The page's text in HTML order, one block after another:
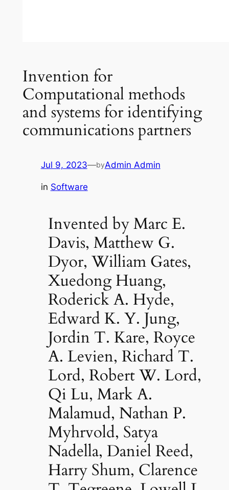
Invention for
Computational methods
and systems for identifying
communications partners
Jul 9, 2023—byAdmin Admin
in Software
Invented by Marc E.
Davis, Matthew G.
Dyor, William Gates,
Xuedong Huang,
Roderick A. Hyde,
Edward K. Y. Jung,
Jordin T. Kare, Royce
A. Levien, Richard T.
Lord, Robert W. Lord,
Qi Lu, Mark A.
Malamud, Nathan P.
Myhrvold, Satya
Nadella, Daniel Reed,
Harry Shum, Clarence